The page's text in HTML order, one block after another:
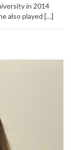
in 2014
also played […]